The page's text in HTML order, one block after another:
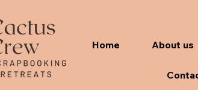
Home About us